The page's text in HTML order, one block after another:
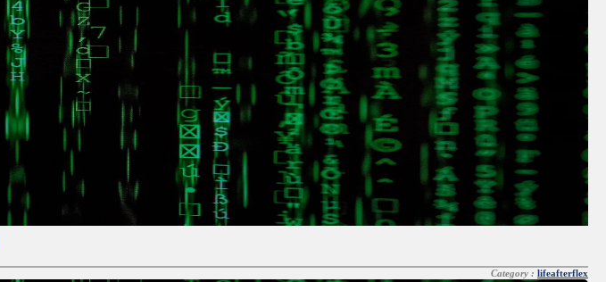
Category : lifeafterflex